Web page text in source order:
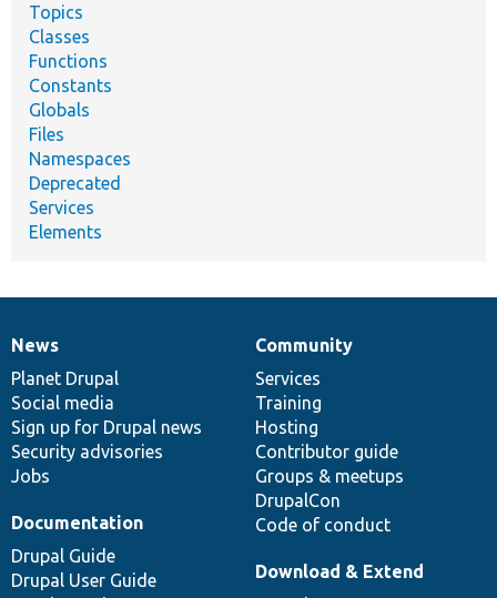
Topics
Classes
Functions
Constants
Globals
Files
Namespaces
Deprecated
Services
Elements
News
items
News
Planet Drupal
Social media
Sign up for Drupal news
Security advisories
Jobs
Our
community
Community
Services
Training
Hosting
Contributor guide
Groups & meetups
DrupalCon
Code of conduct
Documentation
Documentation
Drupal Guide
Drupal User Guide
Drupal
code
base
Download & Extend
Governance
of
community